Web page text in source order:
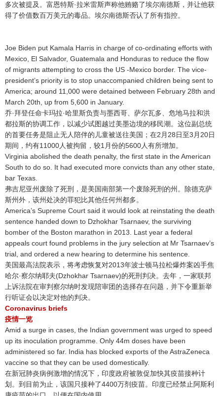
多次被提及 。富恩特斯·拉米雷斯声称他贿赂了埃尔南德斯，并让他获
得了价值数百万美元的毒品。埃尔南德斯否认了所有指控。
Joe Biden put Kamala Harris in charge of co-ordinating efforts with
Mexico, El Salvador, Guatemala and Honduras to reduce the flow
of migrants attempting to cross the US -Mexico border. The vice-
president’s priority is to stop unaccompanied children being sent to
America; around 11,000 were detained between February 28th and
March 20th, up from 5,600 in January.
乔·拜登任命卡玛拉·哈里斯负责与墨西哥、萨尔瓦多、危地马拉和洪
都拉斯的协调工作，以减少试图越过美墨边境的移民潮。这位副总统
的首要任务是阻止无人陪伴的儿童被送往美国；在2月28日至3月20日
期间，约有11000人被拘留，较1月份的5600人有所增加。
Virginia abolished the death penalty, the first state in the American
South to do so. It had executed more convicts than any other state,
bar Texas.
弗吉尼亚州废除了死刑，是美国南部第一个废除死刑的州 。除德克萨
斯州外，该州处决的罪犯比其他任何州都多。
America’s Supreme Court said it would look at reinstating the death
sentence handed down to Dzhokhar Tsarnaev, the surviving
bomber of the Boston marathon in 2013. Last year a federal
appeals court found problems in the jury selection at Mr Tsarnaev’s
trial, and ordered a new hearing to determine his sentence.
美国最高法院表示，将考虑恢复对2013年波士顿马拉松爆炸案凶手焦
哈尔·察尔纳耶夫(Dzhokhar Tsarnaev)的死刑判决。去年，一家联邦
上诉法院在审判察尔纳时发现陪审团的选择存在问题，并下令重新举
行听证会以决定对他的判决。
Coronavirus briefs
疫情一览
Amid a surge in cases, the Indian government was urged to speed
up its inoculation programme. Only 44m doses have been
administered so far. India has blocked exports of the AstraZeneca
vaccine so that they can be used domestically.
在新冠肺炎病例激增的情况下，印度政府被敦促加快其疫苗接种计
划 。到目前为止，该国只接种了4400万剂疫苗。印度已经禁止阿斯利